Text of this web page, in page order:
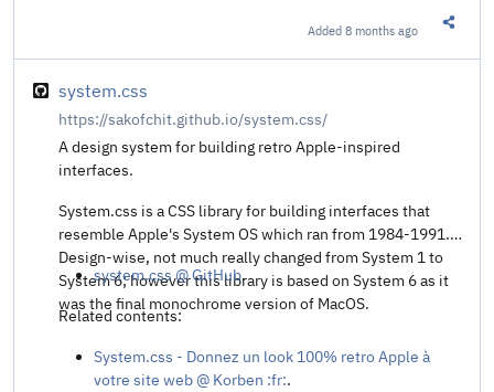
Added8 months ago
system.css
https://sakofchit.github.io/system.css/
A design system for building retro Apple-inspired
interfaces.
System.css is a CSS library for building interfaces that
resemble Apple's System OS which ran from 1984-1991.
Design-wise, not much really changed from System 1 to
System 6; however this library is based on System 6 as it
was the final monochrome version of MacOS.
system.css @ GitHub.
Related contents:
System.css - Donnez un look 100% retro Apple à
votre site web @ Korben :fr:.